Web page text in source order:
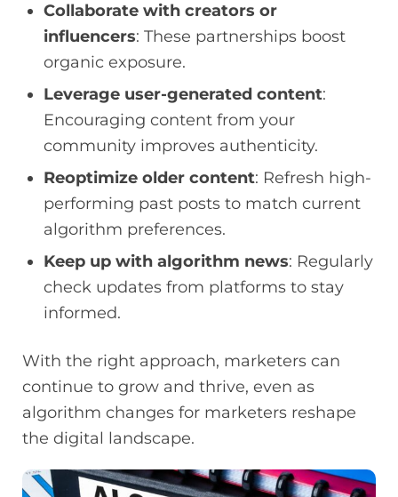
Collaborate with creators or
influencers: These partnerships boost
organic exposure.
Leverage user-generated content:
Encouraging content from your
community improves authenticity.
Reoptimize older content: Refresh high-
performing past posts to match current
algorithm preferences.
Keep up with algorithm news: Regularly
check updates from platforms to stay
informed.
With the right approach, marketers can
continue to grow and thrive, even as
algorithm changes for marketers reshape
the digital landscape.